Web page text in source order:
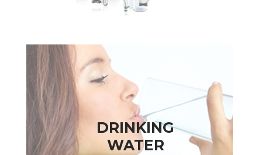
DRINKING
WATER